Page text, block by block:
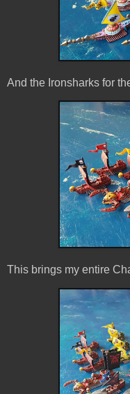
And the Ironsharks for
This brings my entire